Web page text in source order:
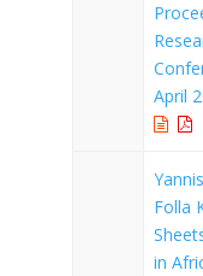
April
Folla
in